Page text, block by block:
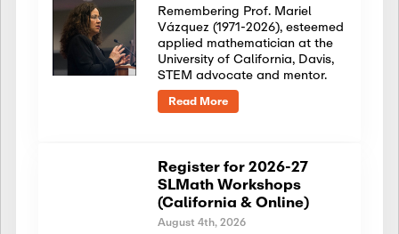
Remembering Prof. Mariel
Vázquez (1971-2026), esteemed
applied mathematician at the
University of California, Davis,
STEM advocate and mentor.
Read More
Register for 2026-27
SLMath Workshops
(California & Online)
August 4th, 2026